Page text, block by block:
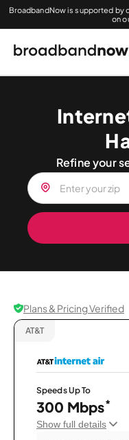
BroadbandNow is supported
on
Refine your
Plans & Pricing Verified
AT&T
Speeds Up To
300 Mbps*
Show full details